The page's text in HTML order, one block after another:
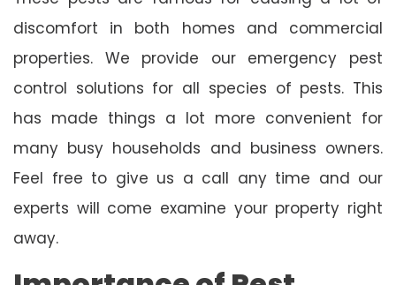
discomfort in both homes and commercial
properties. We provide our emergency pest
control solutions for all species of pests. This
has made things a lot more convenient for
many busy households and business owners.
Feel free to give us a call any time and our
experts will come examine your property right
away.